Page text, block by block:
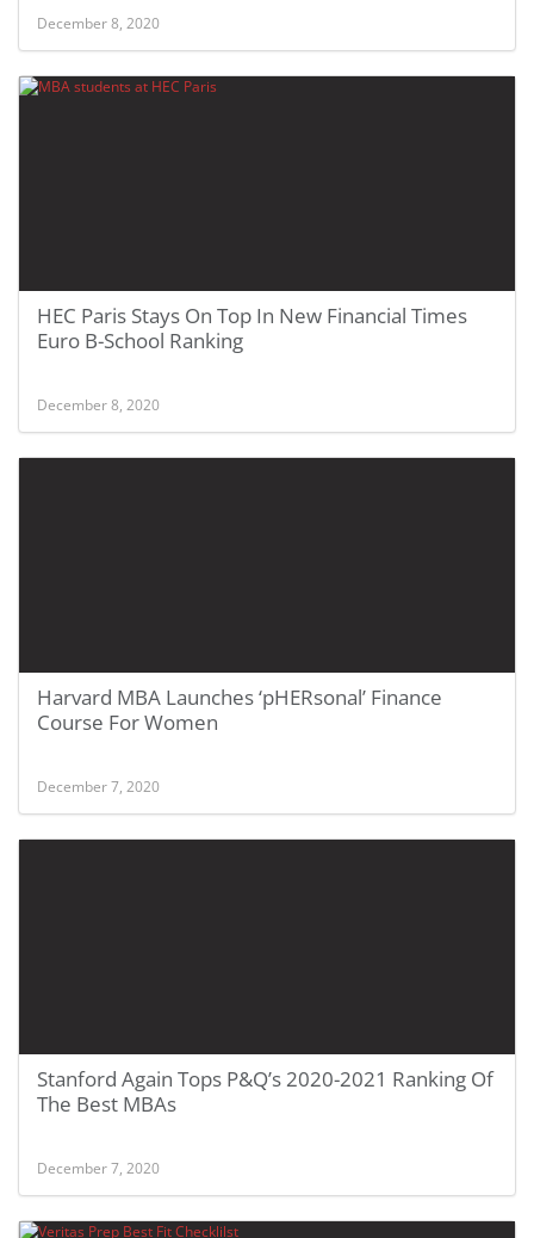
December 8, 2020
HEC Paris Stays On Top In New Financial Times
Euro B-School Ranking
December 8, 2020
Harvard MBA Launches ‘pHERsonal’ Finance
Course For Women
December 7, 2020
Stanford Again Tops P&Q’s 2020-2021 Ranking Of
The Best MBAs
December 7, 2020